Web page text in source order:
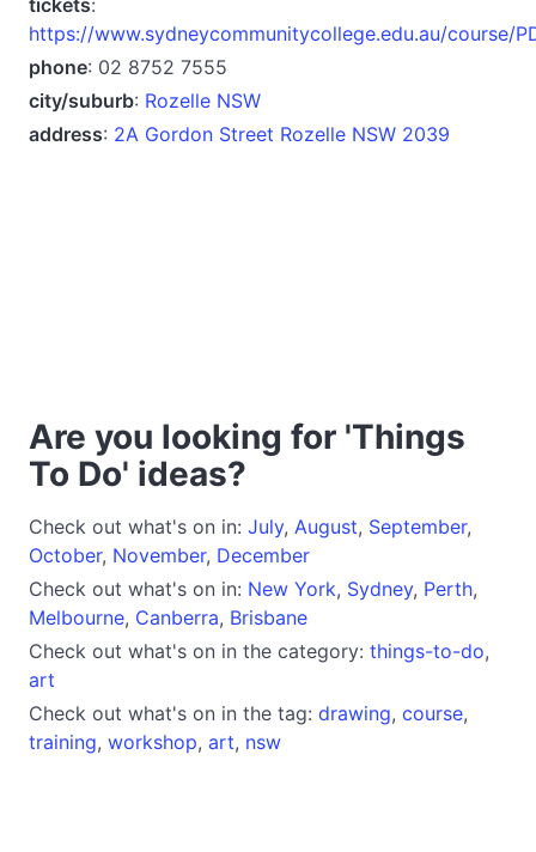
https://www.sydneycommunitycollege.edu.au/course/
phone: 02 8752 7555
city/suburb: Rozelle NSW
address: 2A Gordon Street Rozelle NSW 2039
Are you looking for 'Things
To Do' ideas?
Check out what's on in: July, August, September,
October, November, December
Check out what's on in: New York, Sydney, Perth,
Melbourne, Canberra, Brisbane
Check out what's on in the category: things-to-do,
art
Check out what's on in the tag: drawing, course,
training, workshop, art, nsw